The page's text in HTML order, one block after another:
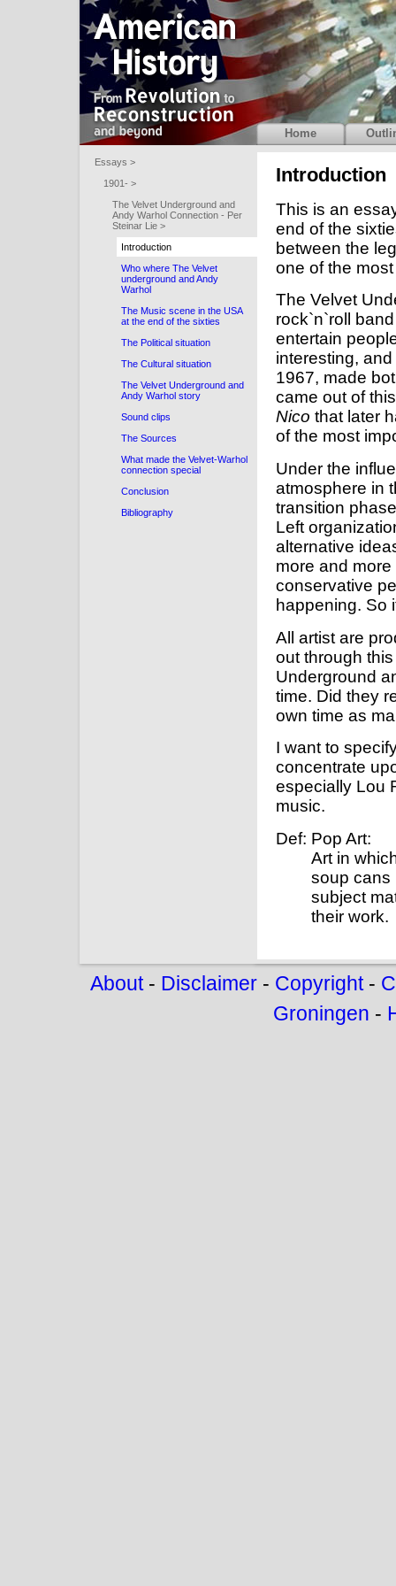
Introduction
This is an
end of the
between the
one of the
The Velvet
rock`n`roll
entertain
interesting,
1967, made
came out of
Nico that later
of the most
Under the
atmosphere in
transition
Left
alternative
more and
conservative
happening. So
All artist are
out through
Underground
time. Did they
own time as
I want to
concentrate
especially Lou
music.
Def: Pop Art:
Art in
soup cans
subject
their work.
Home
Essays >
1901- >
The Velvet Underground and
Andy Warhol Connection - Per
Steinar Lie >
Introduction
Who where The Velvet
underground and Andy
Warhol
The Music scene in the USA
at the end of the sixties
The Political situation
The Cultural situation
The Velvet Underground and
Andy Warhol story
Sound clips
The Sources
What made the Velvet-Warhol
connection special
Conclusion
Bibliography
About- Disclaimer- Copyright-
Groningen -